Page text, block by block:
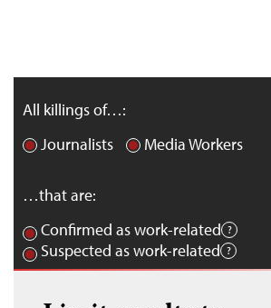
All killings of…:
Journalists
Media Workers
…that are:
Confirmed as work-related
Suspected as work-related